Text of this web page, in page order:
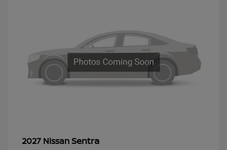
2027 NissanSentra